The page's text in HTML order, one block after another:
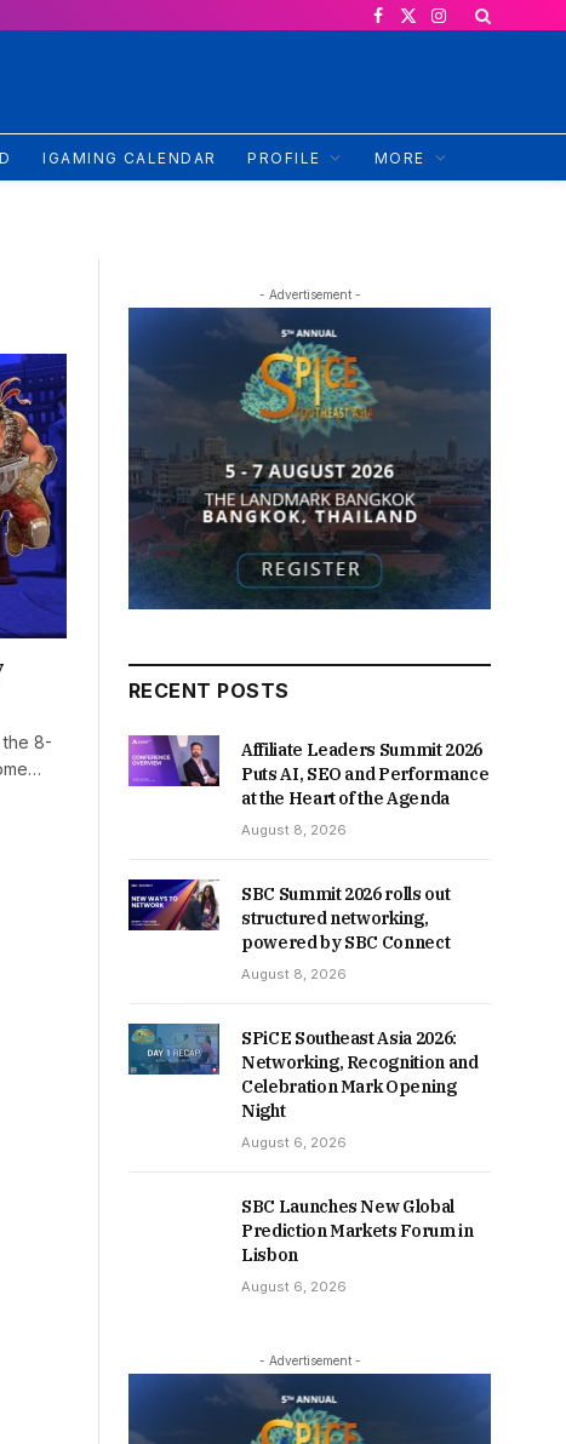
Facebook
X
Instagram
IGAMING CALENDAR PROFILE MORE
8-
- Advertisement -
RECENT POSTS
Affiliate Leaders Summit 2026
Puts AI, SEO and Performance
at the Heart of the Agenda
August 8, 2026
SBC Summit 2026 rolls out
structured networking,
powered by SBC Connect
August 8, 2026
SPiCE Southeast Asia 2026:
Networking, Recognition and
Celebration Mark Opening
Night
August 6, 2026
SBC Launches New Global
Prediction Markets Forum in
Lisbon
August 6, 2026
- Advertisement -